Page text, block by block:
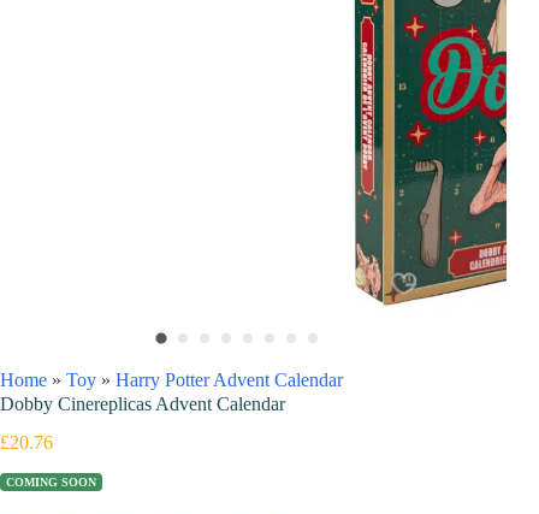
Home » Toy » Harry Potter Advent Calendar
Dobby Cinereplicas Advent Calendar
£20.76
COMING SOON